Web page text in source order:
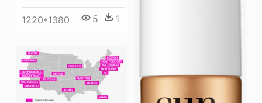
1220*1380 5 1